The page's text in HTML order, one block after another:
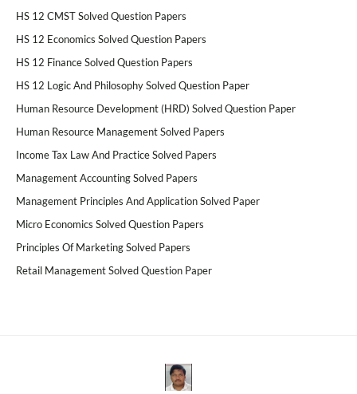
HS 12 CMST Solved Question Papers
HS 12 Economics Solved Question Papers
HS 12 Finance Solved Question Papers
HS 12 Logic And Philosophy Solved Question Paper
Human Resource Development (HRD) Solved Question Paper
Human Resource Management Solved Papers
Income Tax Law And Practice Solved Papers
Management Accounting Solved Papers
Management Principles And Application Solved Paper
Micro Economics Solved Question Papers
Principles Of Marketing Solved Papers
Retail Management Solved Question Paper